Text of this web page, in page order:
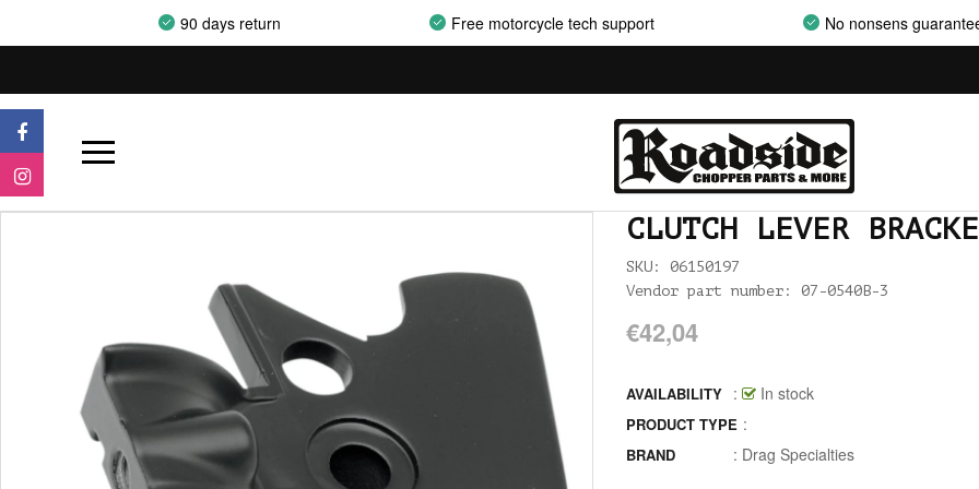
90 days return Free motorcycle tech support No nonsens
CLUTCH LEVER
SKU: 06150197
Vendor part number: 07-0540B-3
€42,04
AVAILABILITY : In stock
PRODUCT TYPE :
BRAND : Drag Specialties
AIRCLEANER SUPPORT BRACKETS
AIRCLEANERS CLEANERS
AIRHORNS
ALLEN AND TORX SET
ALLEN WRENCH SET METRIC
ALLEN WRENCH SET USA
ALLENHEAD SET SCREWS USA SIZES